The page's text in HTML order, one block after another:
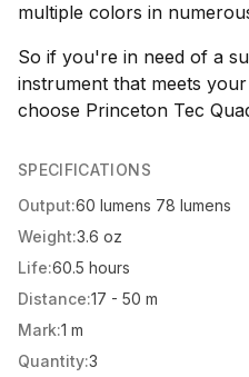
multiple colors in
So if you're in need of a
instrument that meets
choose Princeton Tec
SPECIFICATIONS
Output:60 lumens 78 lumens
Weight:3.6 oz
Life:60.5 hours
Distance:17 - 50 m
Mark:1 m
Quantity:3